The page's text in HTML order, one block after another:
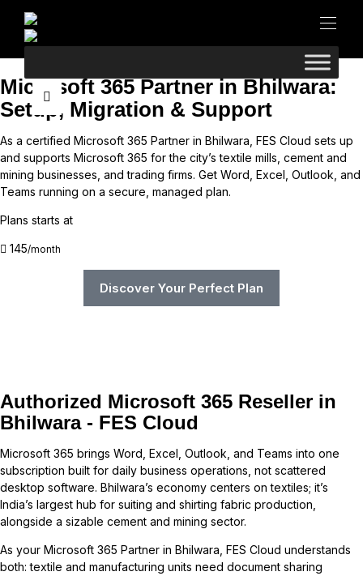
Microsoft 365 Partner in Bhilwara:
Setup, Migration & Support
As a certified Microsoft 365 Partner in Bhilwara, FES Cloud sets up
and supports Microsoft 365 for the city’s textile mills, cement and
mining businesses, and trading firms. Get Word, Excel, Outlook, and
Teams running on a secure, managed plan.
Plans starts at
145/month
Discover Your Perfect Plan
Authorized Microsoft 365 Reseller in
Bhilwara - FES Cloud
Microsoft 365 brings Word, Excel, Outlook, and Teams into one
subscription built for daily business operations, not scattered
desktop software. Bhilwara’s economy centers on textiles; it’s
India’s largest hub for suiting and shirting fabric production,
alongside a sizable cement and mining sector.
As your Microsoft 365 Partner in Bhilwara, FES Cloud understands
both: textile and manufacturing units need document sharing